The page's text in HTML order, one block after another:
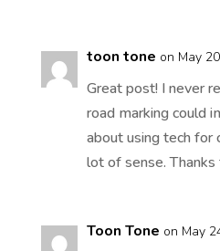
toon tone on May
Great post! I never
road marking could
about using tech for
lot of sense. Thanks
Toon Tone on May